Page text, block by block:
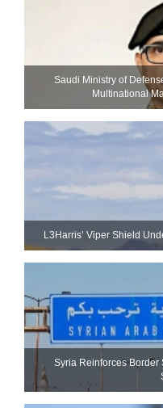
Saudi Ministry of
Multinational
L3Harris’ Viper Shield
Syria Reinforces Border